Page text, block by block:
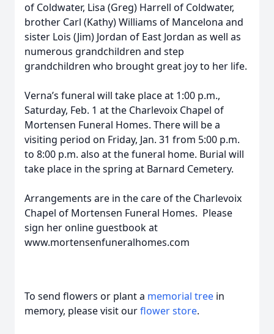
of Coldwater, Lisa (Greg) Harrell of Coldwater,
brother Carl (Kathy) Williams of Mancelona and
sister Lois (Jim) Jordan of East Jordan as well as
numerous grandchildren and step
grandchildren who brought great joy to her life.
Verna’s funeral will take place at 1:00 p.m.,
Saturday, Feb. 1 at the Charlevoix Chapel of
Mortensen Funeral Homes. There will be a
visiting period on Friday, Jan. 31 from 5:00 p.m.
to 8:00 p.m. also at the funeral home. Burial will
take place in the spring at Barnard Cemetery.
Arrangements are in the care of the Charlevoix
Chapel of Mortensen Funeral Homes. Please
sign her online guestbook at
www.mortensenfuneralhomes.com
To send flowers or plant a memorial tree in
memory, please visit ourflower store.